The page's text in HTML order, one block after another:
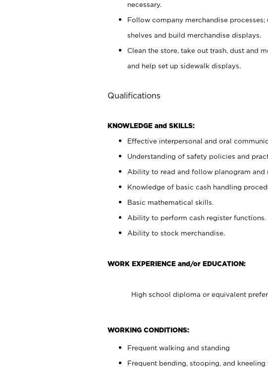
necessary.
Follow company merchandise
shelves and build merchandise displays.
Clean the store, take out trash, dust and
and help set up sidewalk displays.
Qualifications
KNOWLEDGE and SKILLS:
Effective interpersonal and oral
Understanding of safety policies and
Ability to read and follow planogram and
Knowledge of basic cash handling
Basic mathematical skills.
Ability to perform cash register functions.
Ability to stock merchandise.
WORK EXPERIENCE and/or EDUCATION:
High school diploma or equivalent
WORKING CONDITIONS:
Frequent walking and standing
Frequent bending, stooping, and